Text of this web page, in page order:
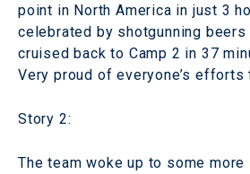
point in North America in just 3
celebrated by shotgunning beers
cruised back to Camp 2 in 37
Very proud of everyone’s efforts
Story 2:
The team woke up to some